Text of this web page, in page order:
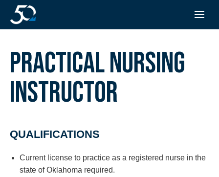
PRACTICAL NURSING
INSTRUCTOR
QUALIFICATIONS
Current license to practice as a registered nurse in the
state of Oklahoma required.